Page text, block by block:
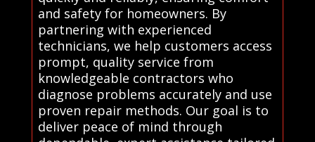
and safety for homeowners. By
partnering with experienced
technicians, we help customers access
prompt, quality service from
knowledgeable contractors who
diagnose problems accurately and use
proven repair methods. Our goal is to
deliver peace of mind through